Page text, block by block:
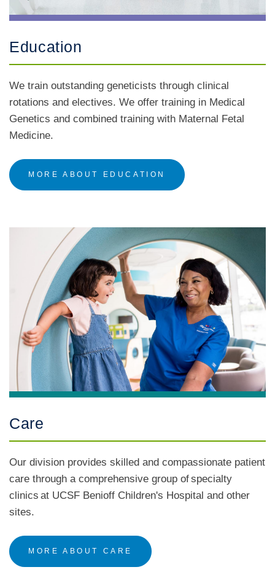
Education
We train outstanding geneticists through clinical
rotations and electives. We offer training in Medical
Genetics and combined training with Maternal Fetal
Medicine.
MORE ABOUT EDUCATION
Care
Our division provides skilled and compassionate patient
care through a comprehensive group of specialty
clinics at UCSF Benioff Children's Hospital and other
sites.
MORE ABOUT CARE